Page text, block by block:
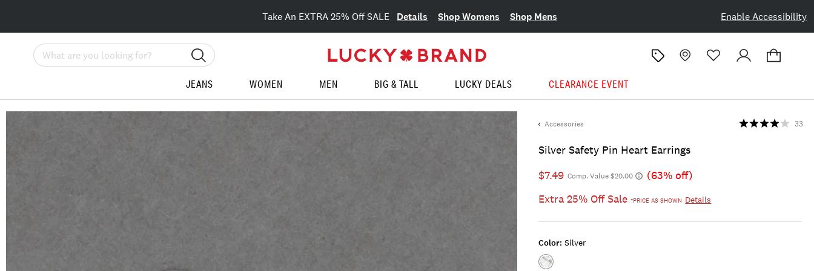
Enable Accessibility
Take An EXTRA 25% Off SALE Details Shop Womens Shop Mens
Search
JEANS WOMEN MEN BIG & TALL LUCKY DEALS CLEARANCE EVENT
Accessories
Silver Safety Pin Heart Earrings
33
$7.49 Comp. Value $20.00
(63% off)
Extra 25% Off Sale*PRICE AS SHOWN Details
Color: Silver
Color:SILVER